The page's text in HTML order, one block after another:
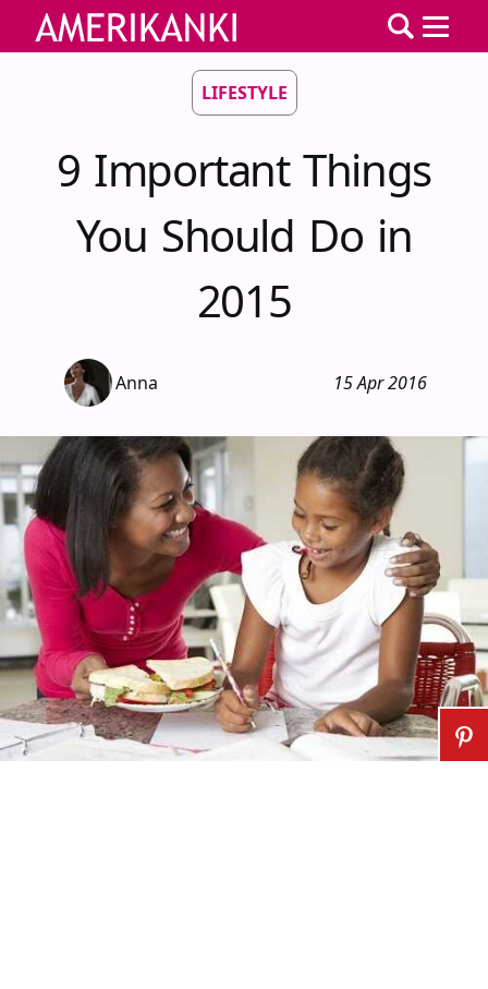
LIFESTYLE
9 Important Things
You Should Do in
2015
Anna 15 Apr 2016